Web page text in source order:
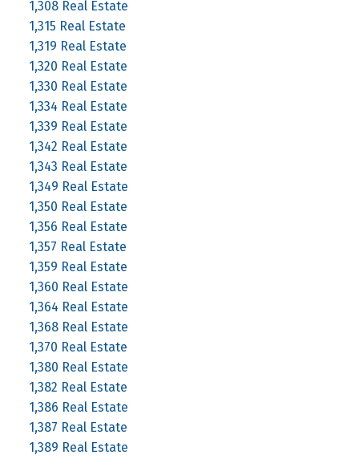
1,308 Real Estate
1,315 Real Estate
1,319 Real Estate
1,320 Real Estate
1,330 Real Estate
1,334 Real Estate
1,339 Real Estate
1,342 Real Estate
1,343 Real Estate
1,349 Real Estate
1,350 Real Estate
1,356 Real Estate
1,357 Real Estate
1,359 Real Estate
1,360 Real Estate
1,364 Real Estate
1,368 Real Estate
1,370 Real Estate
1,380 Real Estate
1,382 Real Estate
1,386 Real Estate
1,387 Real Estate
1,389 Real Estate